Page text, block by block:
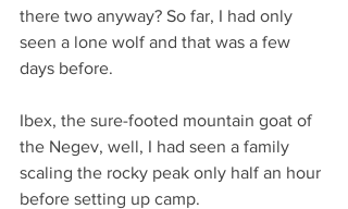
there two anyway? So far, I had only
seen a lone wolf and that was a few
days before.
Ibex, the sure-footed mountain goat of
the Negev, well, I had seen a family
scaling the rocky peak only half an hour
before setting up camp.